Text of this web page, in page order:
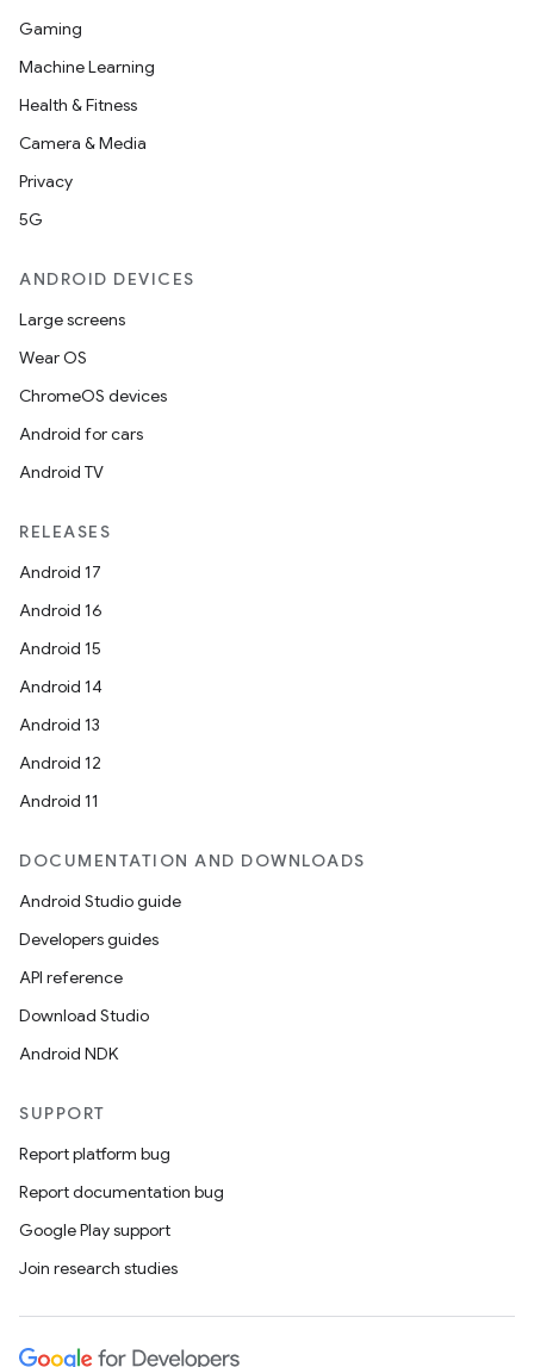
Gaming
Machine Learning
Health & Fitness
Camera & Media
Privacy
5G
ANDROID DEVICES
Large screens
Wear OS
ChromeOS devices
Android for cars
Android TV
RELEASES
Android 17
Android 16
Android 15
Android 14
Android 13
Android 12
Android 11
DOCUMENTATION AND DOWNLOADS
Android Studio guide
Developers guides
API reference
Download Studio
Android NDK
SUPPORT
Report platform bug
Report documentation bug
Google Play support
Join research studies